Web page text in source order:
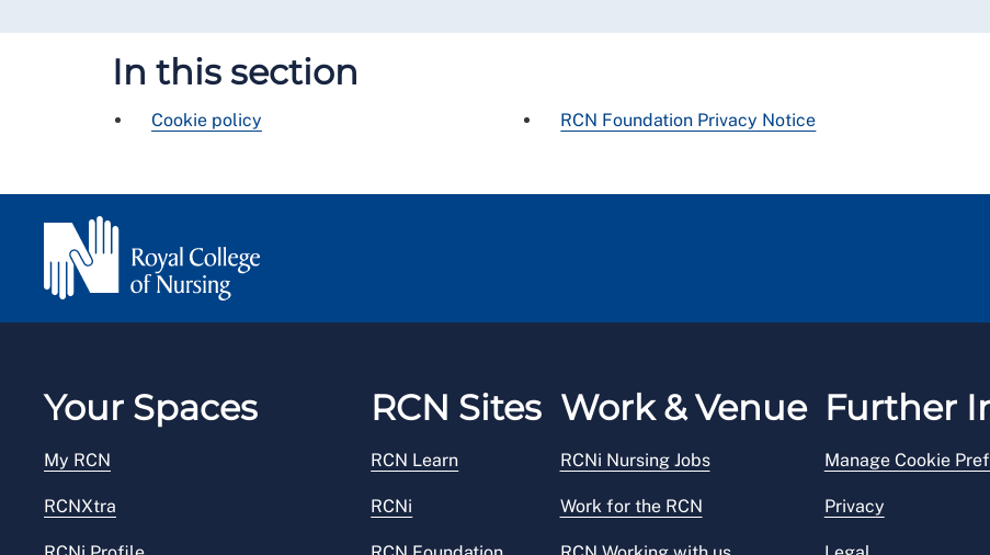
In this section
Cookie policy RCN Foundation Privacy Notice
Your Spaces
My RCN
RCNXtra
RCN Sites
RCN Learn
RCNi
Work & Venue
RCNi Nursing Jobs
Work for the RCN
Further
Manage Cookie
Privacy